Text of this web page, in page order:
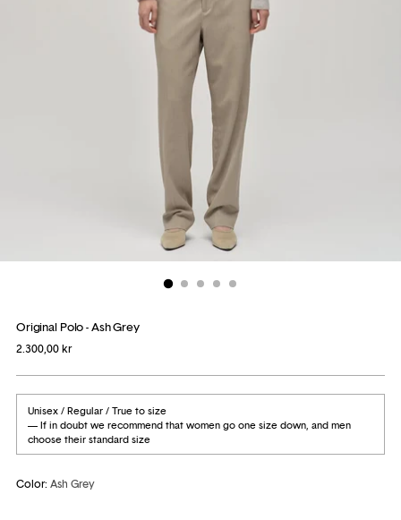
Original Polo - Ash Grey
Regular
2.300,00 kr
Unisex / Regular / True to size
— If in doubt we recommend that women go one size down, and men
choose their standard size
Color: Ash Grey